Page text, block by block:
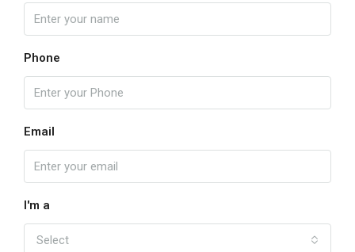
Phone
Email
I'm a
Select